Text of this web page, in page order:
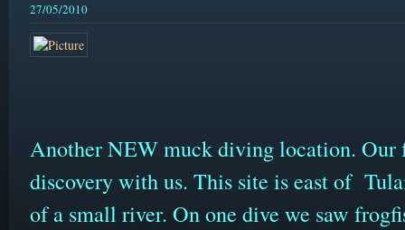
27/05/2010
Another NEW muck diving location. Our
discovery with us. This site is east of
of a small river. On one dive we saw